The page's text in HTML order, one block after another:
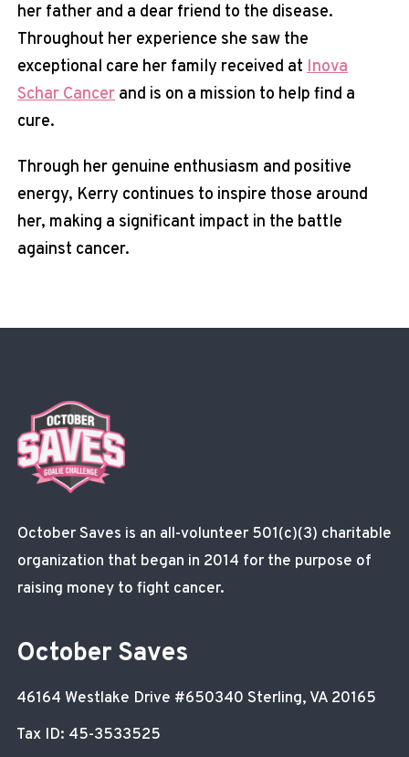
her father and a dear friend to the disease.
Throughout her experience she saw the
exceptional care her family received at Inova
Schar Cancer and is on a mission to help find a
cure.
Through her genuine enthusiasm and positive
energy, Kerry continues to inspire those around
her, making a significant impact in the battle
against cancer.
October Saves is an all-volunteer 501(c)(3) charitable
organization that began in 2014 for the purpose of
raising money to fight cancer.
October Saves
46164 Westlake Drive #650340 Sterling, VA 20165
Tax ID: 45-3533525